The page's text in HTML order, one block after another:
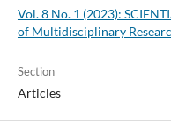
Vol. 8 No. 1 (2023):
of Multidisciplinary
Section
Articles